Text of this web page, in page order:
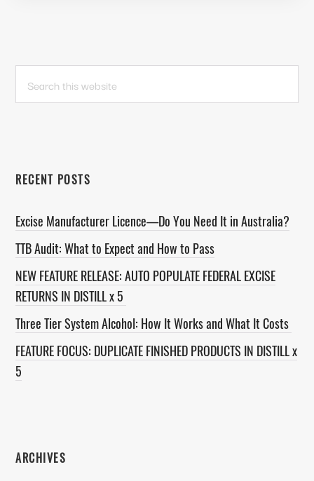
PRIMARY
SIDEBAR
this
RECENT POSTS
Excise Manufacturer Licence—Do You Need It in Australia?
TTB Audit: What to Expect and How to Pass
NEW FEATURE RELEASE: AUTO POPULATE FEDERAL EXCISE
RETURNS IN DISTILL x 5
Three Tier System Alcohol: How It Works and What It Costs
FEATURE FOCUS: DUPLICATE FINISHED PRODUCTS IN DISTILL x
5
ARCHIVES